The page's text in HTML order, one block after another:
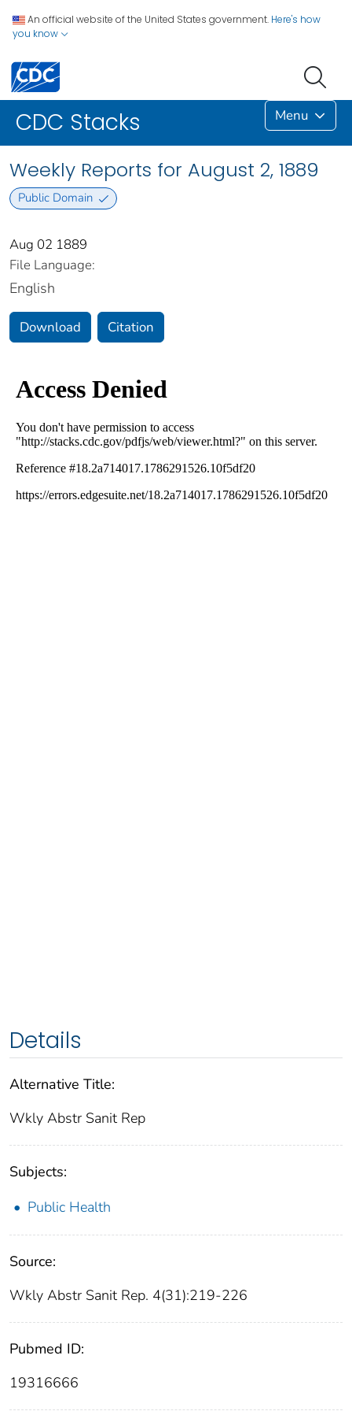
An official website of the United States government. Here's how
you know
CDC Stacks Menu
Weekly Reports for August 2, 1889
Public Domain
Aug 02 1889
File Language:
English
Download Citation
Details
Alternative Title:
Wkly Abstr Sanit Rep
Subjects:
Public Health
Source:
Wkly Abstr Sanit Rep. 4(31):219-226
Pubmed ID:
19316666